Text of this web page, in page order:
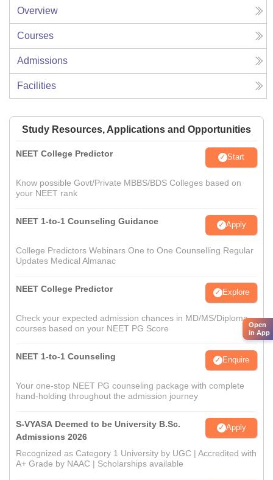
Overview
Courses
Admissions
Facilities
Study Resources, Applications and Opportunities
NEET College Predictor Start
Know possible Govt/Private MBBS/BDS Colleges based on
your NEET rank
NEET 1-to-1 Counseling Guidance Apply
College Predictors Webinars One to One Counselling Regular
Updates Medical Almanac
NEET College Predictor Explore
Check your expected admission chances in MD/MS/Diploma
courses based on your NEET PG Score
NEET 1-to-1 Counseling Enquire
Your one-stop NEET PG counseling package with complete
hand-holding throughout the admission journey
S-VYASA Deemed to be University B.Sc.
Admissions 2026
Apply
Recognized as Category 1 University by UGC | Accredited with
A+ Grade by NAAC | Scholarships available
Open
in App